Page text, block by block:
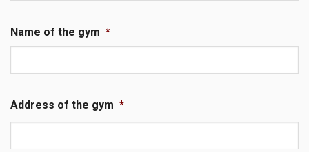
Name of the gym *
Address of the gym *